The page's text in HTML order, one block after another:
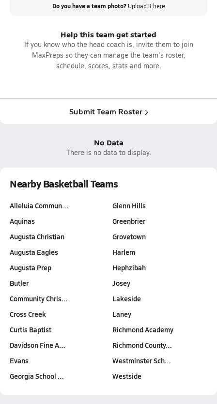
Do you have a team photo? Upload it here
Help this team get started
If you know who the head coach is, invite them to join
MaxPreps so they can manage the team's roster,
schedule, scores, stats and more.
Submit Team Roster
No Data
There is no data to display.
Nearby Basketball Teams
Alleluia Commun…
Aquinas
Augusta Christian
Augusta Eagles
Augusta Prep
Butler
Community Chris…
Cross Creek
Curtis Baptist
Davidson Fine A…
Evans
Georgia School …
Glenn Hills
Greenbrier
Grovetown
Harlem
Hephzibah
Josey
Lakeside
Laney
Richmond Academy
Richmond County…
Westminster Sch…
Westside